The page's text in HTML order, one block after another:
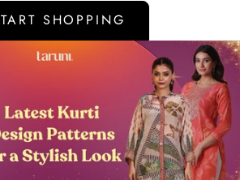
SHOPPING